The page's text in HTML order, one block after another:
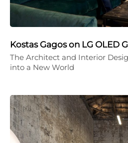
Kostas Gagos on LG OLED
The Architect and Interior
into a New World